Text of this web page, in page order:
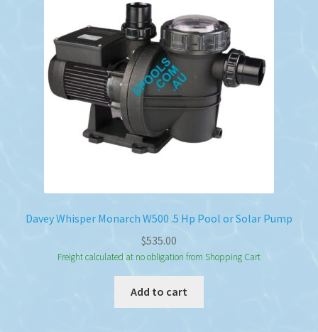
Davey Whisper Monarch W500 .5 Hp Pool or Solar Pump
$535.00
Freight calculated at no obligation from Shopping Cart
Add to cart